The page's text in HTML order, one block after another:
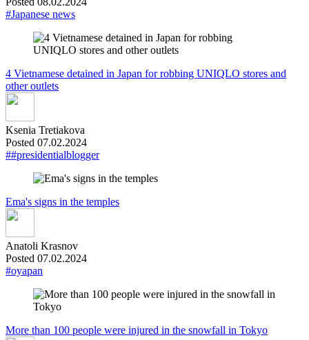
#Japanese news
4 Vietnamese detained in Japan for robbing UNIQLO stores and
other outlets
Ksenia Tretiakova
Posted 07.02.2024
##presidentialblogger
Ema's signs in the temples
Anatoli Krasnov
Posted 07.02.2024
#oyapan
More than 100 people were injured in the snowfall in Tokyo